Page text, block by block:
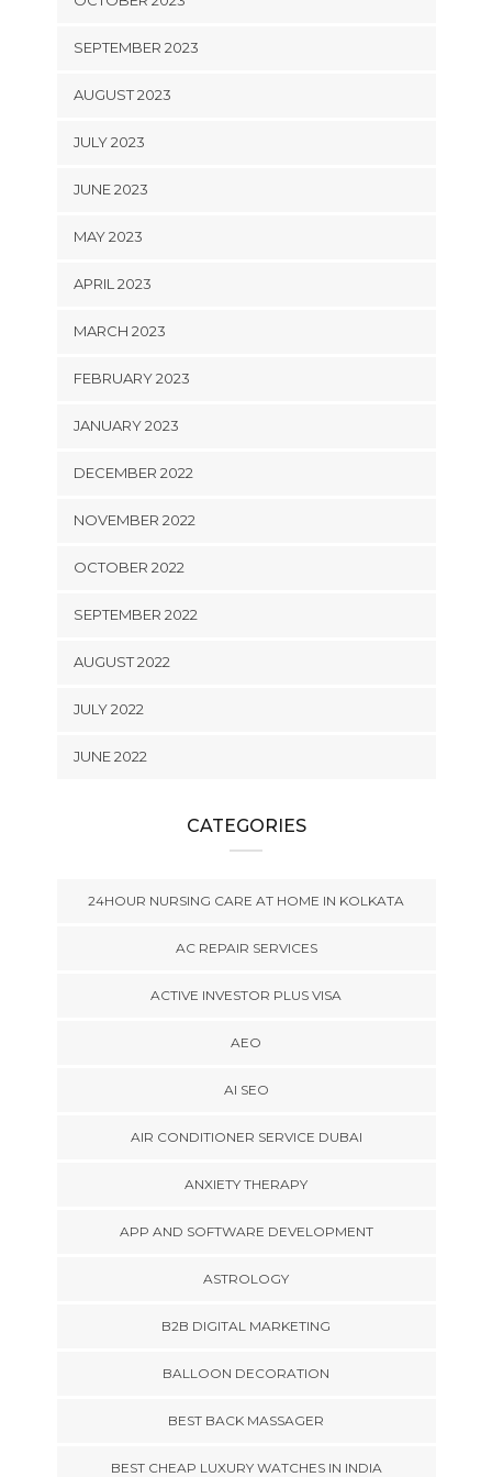
SEPTEMBER 2023
AUGUST 2023
JULY 2023
JUNE 2023
MAY 2023
APRIL 2023
MARCH 2023
FEBRUARY 2023
JANUARY 2023
DECEMBER 2022
NOVEMBER 2022
OCTOBER 2022
SEPTEMBER 2022
AUGUST 2022
JULY 2022
JUNE 2022
CATEGORIES
24HOUR NURSING CARE AT HOME IN KOLKATA
AC REPAIR SERVICES
ACTIVE INVESTOR PLUS VISA
AEO
AI SEO
AIR CONDITIONER SERVICE DUBAI
ANXIETY THERAPY
APP AND SOFTWARE DEVELOPMENT
ASTROLOGY
B2B DIGITAL MARKETING
BALLOON DECORATION
BEST BACK MASSAGER
BEST CHEAP LUXURY WATCHES IN INDIA